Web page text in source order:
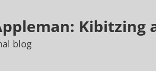
Kibitzing
blog